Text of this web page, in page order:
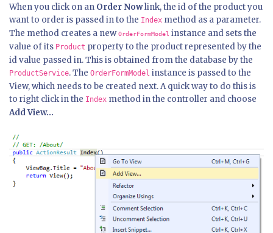
When you click on an Order Nowlink, the id of the product you
want to order is passed in to the Index method as a parameter.
The method creates a newOrderFormModel instance and sets the
value of its Product property to the product represented by the
id value passed in. This is obtained from the database by the
ProductService. The OrderFormModel instance is passed to the
View, which needs to be created next. A quick way to do this is
to right click in the Index method in the controller and choose
Add View...